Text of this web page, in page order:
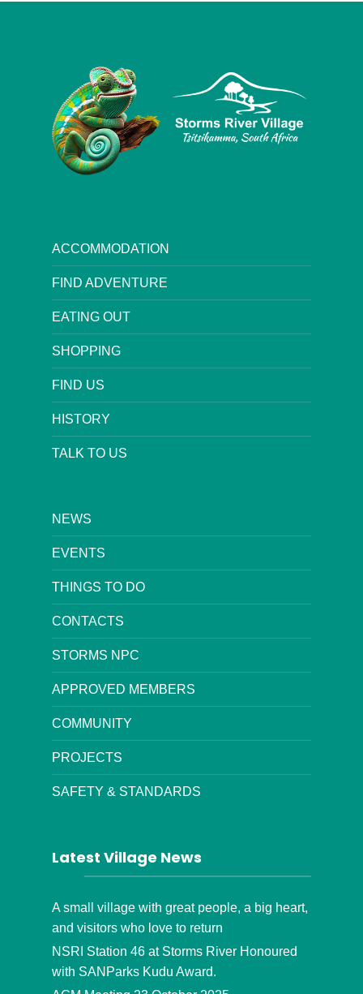
ACCOMMODATION
FIND ADVENTURE
EATING OUT
SHOPPING
FIND US
HISTORY
TALK TO US
NEWS
EVENTS
THINGS TO DO
CONTACTS
STORMS NPC
APPROVED MEMBERS
COMMUNITY
PROJECTS
SAFETY & STANDARDS
Latest Village News
A small village with great people, a big heart,
and visitors who love to return
NSRI Station 46 at Storms River Honoured
with SANParks Kudu Award.